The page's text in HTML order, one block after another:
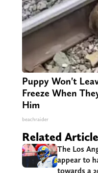
Puppy Won't
Freeze When
Him
beachraider
Related
The Los
appear to
towards a